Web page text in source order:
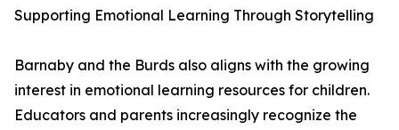
Supporting Emotional Learning Through Storytelling
Barnaby and the Burds also aligns with the growing
interest in emotional learning resources for children.
Educators and parents increasingly recognize the